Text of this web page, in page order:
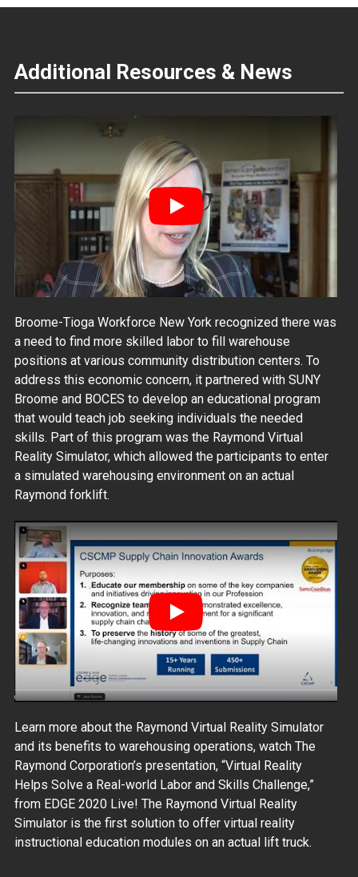
Additional Resources & News
Play
Broome-Tioga Workforce New York recognized there was
a need to find more skilled labor to fill warehouse
positions at various community distribution centers. To
address this economic concern, it partnered with SUNY
Broome and BOCES to develop an educational program
that would teach job seeking individuals the needed
skills. Part of this program was the Raymond Virtual
Reality Simulator, which allowed the participants to enter
a simulated warehousing environment on an actual
Raymond forklift.
Play
Learn more about the Raymond Virtual Reality Simulator
and its benefits to warehousing operations, watch The
Raymond Corporation’s presentation, “Virtual Reality
Helps Solve a Real-world Labor and Skills Challenge,”
from EDGE 2020 Live! The Raymond Virtual Reality
Simulator is the first solution to offer virtual reality
instructional education modules on an actual lift truck.